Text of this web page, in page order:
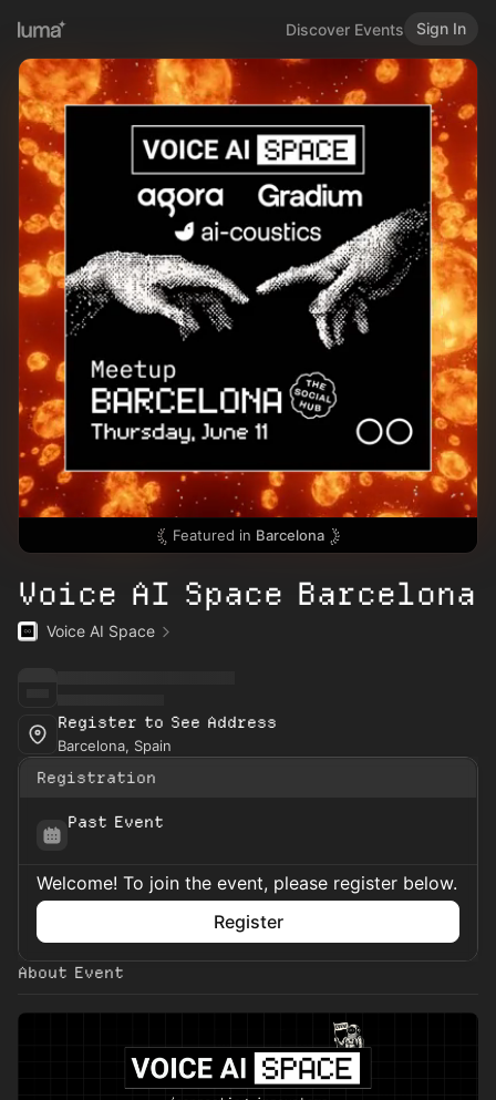
Discover Events Sign In
Featured in Barcelona
Voice AI Space Barcelona
Voice AI Space
Register to See Address
Barcelona, Spain
Registration
Past Event
Welcome! To join the event, please register below.
Register
About Event